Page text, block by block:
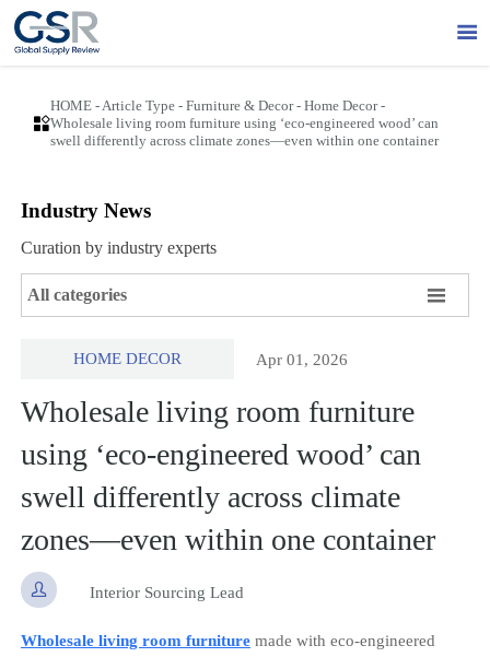


HOME - Article Type -Furniture & Decor-Home Decor-
Wholesale living room furniture using ‘eco-engineered wood’ can
swell differently across climate zones—even within one container
Industry News
Curation by industry experts
All categories 
HOME DECOR Apr 01, 2026
Wholesale living room furniture
using ‘eco-engineered wood’ can
swell differently across climate
zones—even within one container
 Interior Sourcing Lead
Wholesale living room furnituremade with eco-engineered